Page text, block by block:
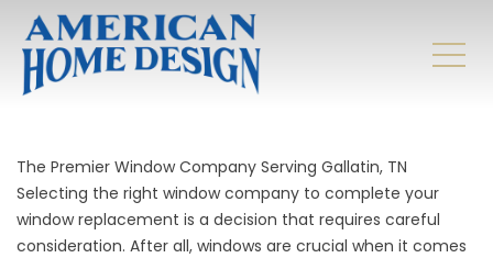
The Premier Window Company Serving Gallatin, TN
Selecting the right window company to complete your
window replacement is a decision that requires careful
consideration. After all, windows are crucial when it comes